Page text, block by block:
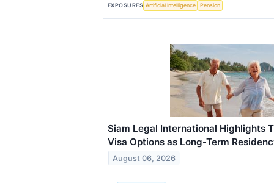
EXPOSURES Artificial Intelligence Pension
Siam Legal International Highlights
Visa Options as Long-Term
August 06, 2026